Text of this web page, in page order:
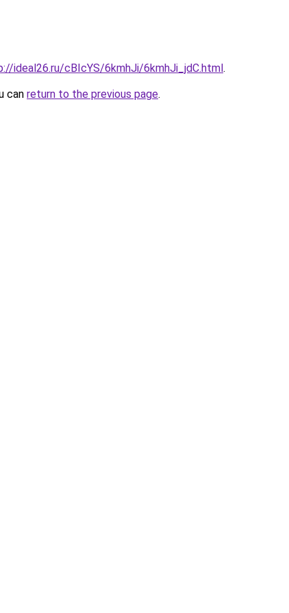
ideal26.ru/cBIcYS/6kmhJi/6kmhJi_jdC.html.
can return to the previous page.